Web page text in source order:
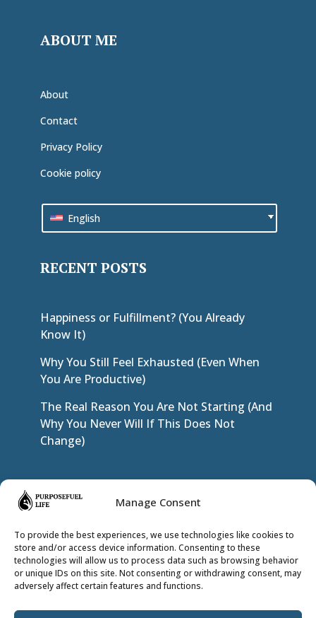
Manage Consent
To provide the best experiences, we use technologies like cookies to
store and/or access device information. Consenting to these
technologies will allow us to process data such as browsing behavior
or unique IDs on this site. Not consenting or withdrawing consent, may
adversely affect certain features and functions.
ABOUT ME
About
Contact
Privacy Policy
Cookie policy
English
RECENT POSTS
Happiness or Fulfillment? (You Already
Know It)
Why You Still Feel Exhausted (Even When
You Are Productive)
The Real Reason You Are Not Starting (And
Why You Never Will If This Does Not
Change)
JOIN THE INNER CIRCLE